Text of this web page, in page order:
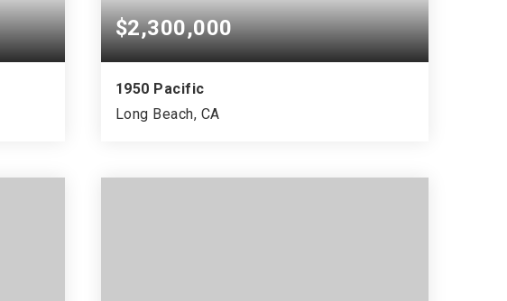
$2,300,000
1950 Pacific
Long Beach, CA